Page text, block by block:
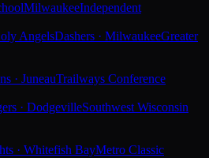
MilwaukeeIndependent
AngelsDashers · MilwaukeeGreater
· JuneauTrailways Conference
· DodgevilleSouthwest Wisconsin
· Whitefish BayMetro Classic